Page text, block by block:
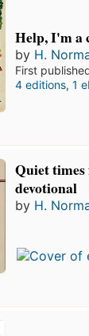
Help, I'm a
by H.
First
4 editions, 1
Quiet
devotional
by H.